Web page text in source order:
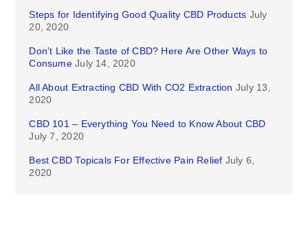
Steps for Identifying Good Quality CBD Products July
20, 2020
Don’t Like the Taste of CBD? Here Are Other Ways to
Consume July 14, 2020
All About Extracting CBD With CO2 Extraction July 13,
2020
CBD 101 – Everything You Need to Know About CBD
July 7, 2020
Best CBD Topicals For Effective Pain Relief July 6,
2020